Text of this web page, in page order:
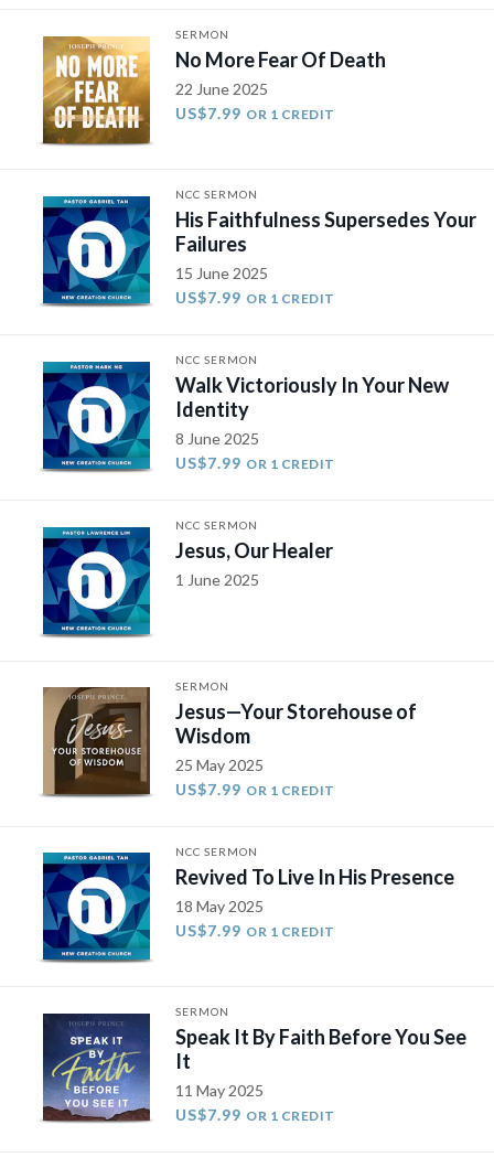
SERMON
No More Fear Of Death
22 June 2025
US$7.99 OR 1 CREDIT
NCC SERMON
His Faithfulness Supersedes Your
Failures
15 June 2025
US$7.99 OR 1 CREDIT
NCC SERMON
Walk Victoriously In Your New
Identity
8 June 2025
US$7.99 OR 1 CREDIT
NCC SERMON
Jesus, Our Healer
1 June 2025
SERMON
Jesus—Your Storehouse of
Wisdom
25 May 2025
US$7.99 OR 1 CREDIT
NCC SERMON
Revived To Live In His Presence
18 May 2025
US$7.99 OR 1 CREDIT
SERMON
Speak It By Faith Before You See
It
11 May 2025
US$7.99 OR 1 CREDIT